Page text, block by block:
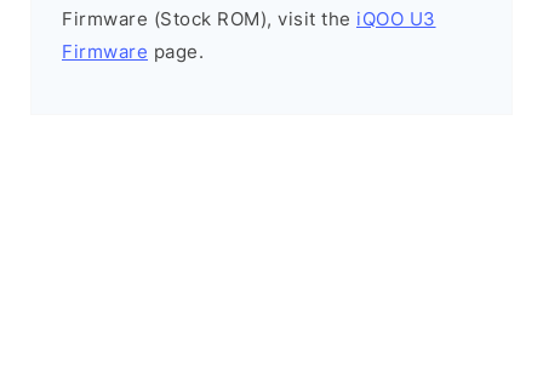
Firmware (Stock ROM), visit the iQOO U3
Firmware page.